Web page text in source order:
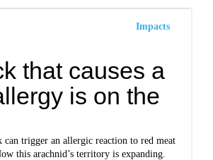
Impacts
that causes a
is on the
can trigger an allergic reaction to red meat
this arachnid’s territory is expanding.